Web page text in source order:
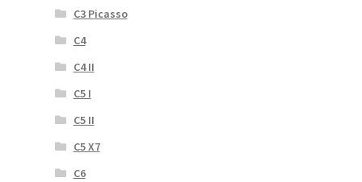
C3 Picasso
C4
C4 II
C5 I
C5 II
C5 X7
C6